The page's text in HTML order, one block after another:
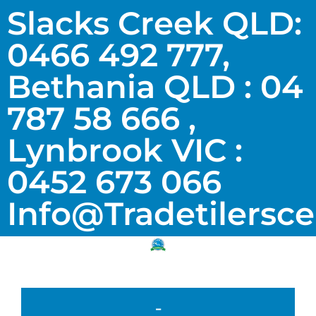
Slacks Creek QLD:
0466 492 777,
Bethania QLD : 04
787 58 666 ,
Lynbrook VIC :
0452 673 066
-